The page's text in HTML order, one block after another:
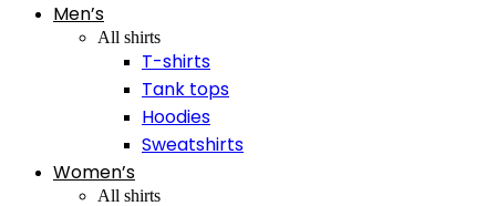
Men’s
All shirts
T-shirts
Tank tops
Hoodies
Sweatshirts
Women’s
All shirts